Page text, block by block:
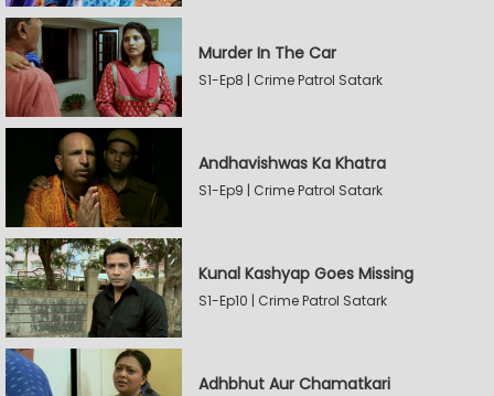
Murder In The Car
S1-Ep8 | Crime Patrol Satark
Andhavishwas Ka Khatra
S1-Ep9 | Crime Patrol Satark
Kunal Kashyap Goes Missing
S1-Ep10 | Crime Patrol Satark
Adhbhut Aur Chamatkari